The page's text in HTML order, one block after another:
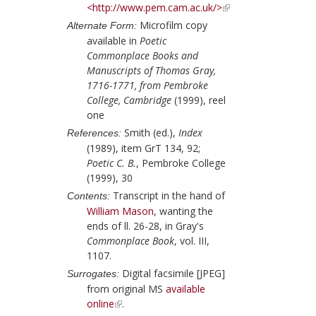
<http://www.pem.cam.ac.uk/>
Alternate Form: Microfilm copy
available in Poetic
Commonplace Books and
Manuscripts of Thomas Gray,
1716-1771, from Pembroke
College, Cambridge (1999), reel
one
References: Smith (ed.), Index
(1989), item GrT 134, 92;
Poetic C. B., Pembroke College
(1999), 30
Contents: Transcript in the hand of
William Mason, wanting the
ends of ll. 26-28, in Gray's
Commonplace Book, vol. III,
1107.
Surrogates: Digital facsimile [JPEG]
from original MS available
online
.